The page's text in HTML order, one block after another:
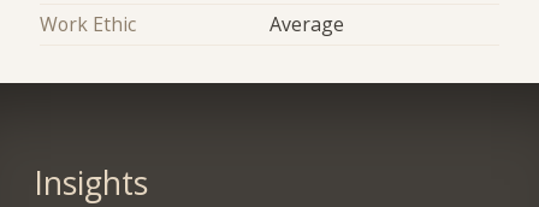
Work Ethic
Average
Insights